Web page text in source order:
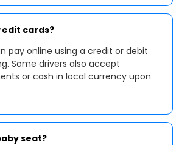
cards?
pay online using a credit or debit
Some drivers also accept
or cash in local currency upon
seat?